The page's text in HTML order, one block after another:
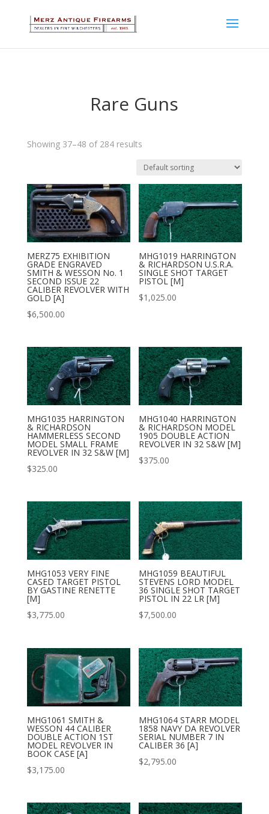
Rare Guns
Showing 37–48 of 284 results
MERZ75 EXHIBITION
GRADE ENGRAVED
SMITH & WESSON No. 1
SECOND ISSUE 22
CALIBER REVOLVER WITH
GOLD [A]
$6,500.00
MHG1019 HARRINGTON
& RICHARDSON U.S.R.A.
SINGLE SHOT TARGET
PISTOL [M]
$1,025.00
MHG1035 HARRINGTON
& RICHARDSON
HAMMERLESS SECOND
MODEL SMALL FRAME
REVOLVER IN 32 S&W [M]
$325.00
MHG1040 HARRINGTON
& RICHARDSON MODEL
1905 DOUBLE ACTION
REVOLVER IN 32 S&W [M]
$375.00
MHG1053 VERY FINE
CASED TARGET PISTOL
BY GASTINE RENETTE
[M]
$3,775.00
MHG1059 BEAUTIFUL
STEVENS LORD MODEL
36 SINGLE SHOT TARGET
PISTOL IN 22 LR [M]
$7,500.00
MHG1061 SMITH &
WESSON 44 CALIBER
DOUBLE ACTION 1ST
MODEL REVOLVER IN
BOOK CASE [A]
$3,175.00
MHG1064 STARR MODEL
1858 NAVY DA REVOLVER
SERIAL NUMBER 7 IN
CALIBER 36 [A]
$2,795.00